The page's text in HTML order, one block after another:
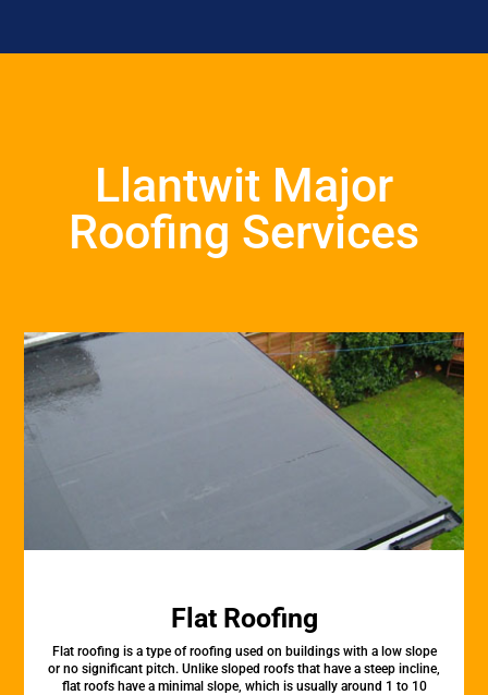
Llantwit Major
Roofing Services
Flat Roofing
Flat roofing is a type of roofing used on buildings with a low slope
or no significant pitch. Unlike sloped roofs that have a steep incline,
flat roofs have a minimal slope, which is usually around 1 to 10